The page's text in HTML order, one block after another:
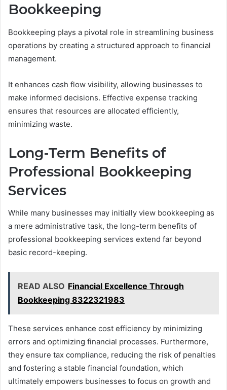
Bookkeeping
Bookkeeping plays a pivotal role in streamlining business
operations by creating a structured approach to financial
management.
It enhances cash flow visibility, allowing businesses to
make informed decisions. Effective expense tracking
ensures that resources are allocated efficiently,
minimizing waste.
Long-Term Benefits of
Professional Bookkeeping
Services
While many businesses may initially view bookkeeping as
a mere administrative task, the long-term benefits of
professional bookkeeping services extend far beyond
basic record-keeping.
READ ALSO Financial Excellence Through
Bookkeeping 8322321983
These services enhance cost efficiency by minimizing
errors and optimizing financial processes. Furthermore,
they ensure tax compliance, reducing the risk of penalties
and fostering a stable financial foundation, which
ultimately empowers businesses to focus on growth and